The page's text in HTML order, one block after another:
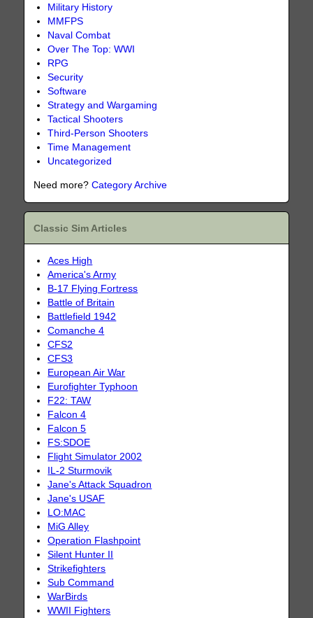
Military History
MMFPS
Naval Combat
Over The Top: WWI
RPG
Security
Software
Strategy and Wargaming
Tactical Shooters
Third-Person Shooters
Time Management
Uncategorized
Need more?Category Archive
Classic Sim Articles
Aces High
America's Army
B-17 Flying Fortress
Battle of Britain
Battlefield 1942
Comanche 4
CFS2
CFS3
European Air War
Eurofighter Typhoon
F22: TAW
Falcon 4
Falcon 5
FS:SDOE
Flight Simulator 2002
IL-2 Sturmovik
Jane's Attack Squadron
Jane's USAF
LO:MAC
MiG Alley
Operation Flashpoint
Silent Hunter II
Strikefighters
Sub Command
WarBirds
WWII Fighters